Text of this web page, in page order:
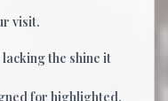
visit.
the shine it
for highlighted,